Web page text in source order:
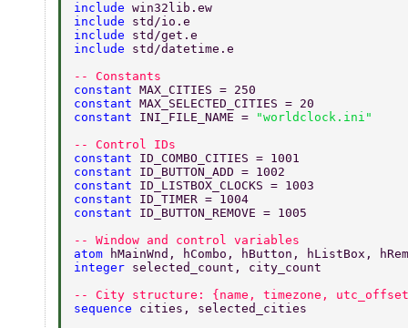
include win32lib.ew
include std/io.e
include std/get.e
include std/datetime.e
-- Constants
constant MAX_CITIES = 250
constant MAX_SELECTED_CITIES = 20
constant INI_FILE_NAME =
"worldclock.ini"
-- Control IDs
constant ID_COMBO_CITIES = 1001
constant ID_BUTTON_ADD = 1002
constant ID_LISTBOX_CLOCKS = 1003
constant ID_TIMER = 1004
constant ID_BUTTON_REMOVE = 1005
-- Window and control variables
atom
hMainWnd, hCombo, hButton, hListBox,
integer selected_count, city_count
-- City structure: {name, timezone,
sequence cities, selected_cities